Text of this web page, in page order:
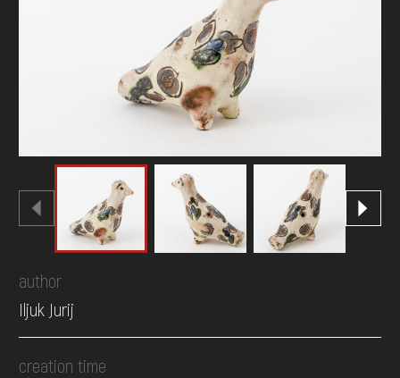
author
Iljuk Jurij
creation time